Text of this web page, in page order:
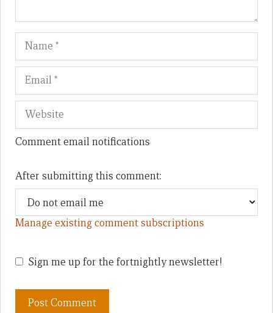
Name
Comment email notifications
After submitting this comment:
Manage existing comment subscriptions
Sign me up for the fortnightly newsletter!